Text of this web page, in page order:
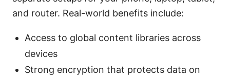
and router. Real-world benefits include:
Access to global content libraries across
devices
Strong encryption that protects data on